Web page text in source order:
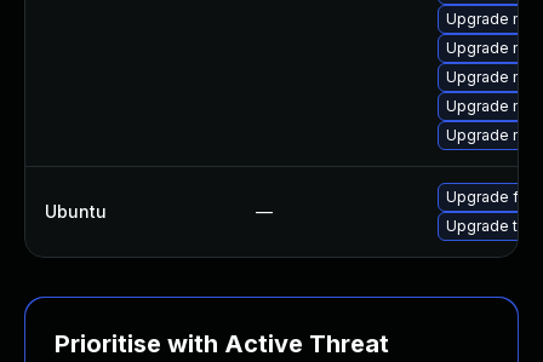
Upgrade
Upgrade
Upgrade
Upgrade
Upgrade
Ubuntu —
Upgrade
Upgrade
Prioritise with Active Threat